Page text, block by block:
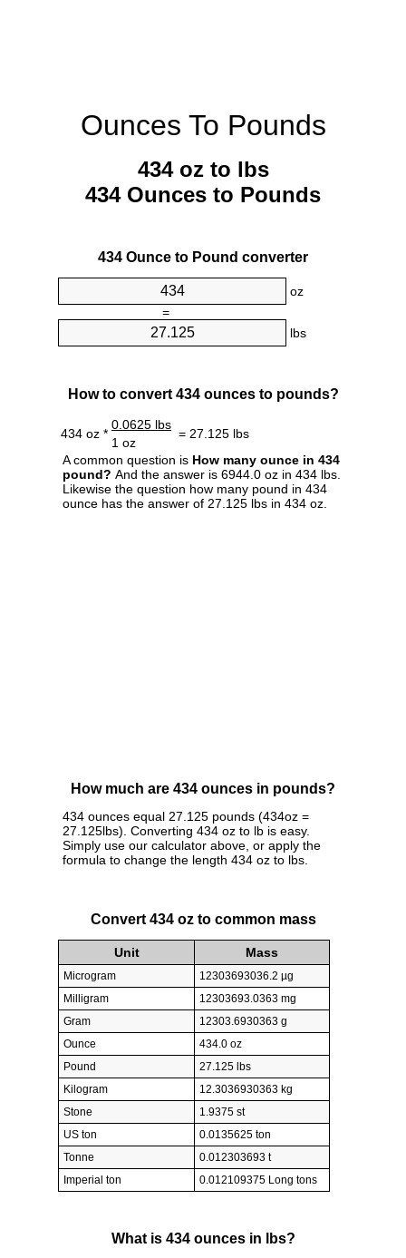
Ounces To Pounds
434 oz to lbs
434 Ounces to Pounds
434 Ounce to Pound converter
oz
=
lbs
How to convert 434 ounces to pounds?
434 oz *
0.0625 lbs
= 27.125 lbs
1 oz
A common question is How many ounce in 434
pound? And the answer is 6944.0 oz in 434 lbs.
Likewise the question how many pound in 434
ounce has the answer of 27.125 lbs in 434 oz.
How much are 434 ounces in pounds?
434 ounces equal 27.125 pounds (434oz =
27.125lbs). Converting 434 oz to lb is easy.
Simply use our calculator above, or apply the
formula to change the length 434 oz to lbs.
Convert 434 oz to common mass
Unit Mass
Microgram
12303693036.2 µg
Milligram
12303693.0363 mg
Gram
12303.6930363 g
Ounce
434.0 oz
Pound
27.125 lbs
Kilogram
12.3036930363 kg
Stone
1.9375 st
US ton
0.0135625 ton
Tonne
0.012303693 t
Imperial ton
0.012109375 Long tons
What is 434 ounces in lbs?